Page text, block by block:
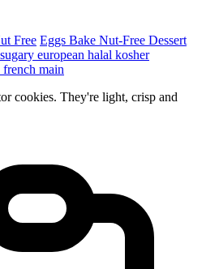
Free Eggs Bake Nut-Free Dessert
sugary european halal kosher
french main
cookies. They're light, crisp and